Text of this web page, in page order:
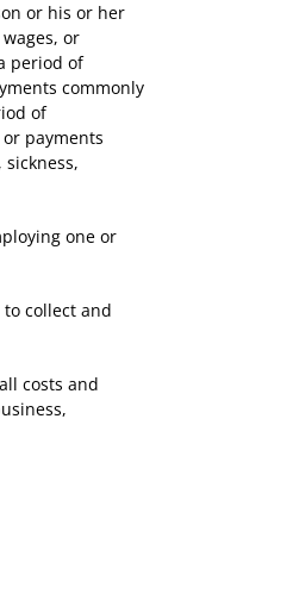
or his or her
or
period of
commonly
of
payments
one or
collect and
costs and